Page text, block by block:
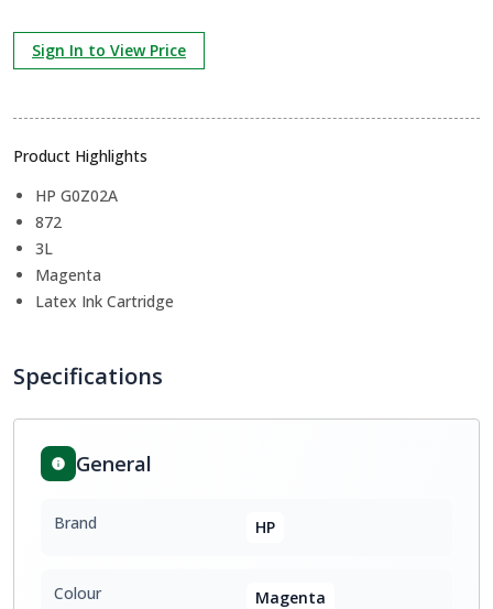
Sign In to View Price
Product Highlights
HP G0Z02A
872
3L
Magenta
Latex Ink Cartridge
Specifications
General
Brand HP
Colour Magenta